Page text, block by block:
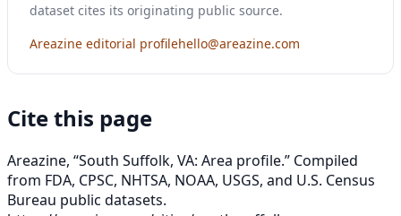
dataset cites its originating public source.
Areazine editorial profilehello@areazine.com
Cite this page
Areazine, “South Suffolk, VA: Area profile.” Compiled
from FDA, CPSC, NHTSA, NOAA, USGS, and U.S. Census
Bureau public datasets.